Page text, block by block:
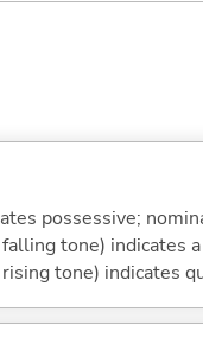
possessive;
tone) indicates
tone) indicates